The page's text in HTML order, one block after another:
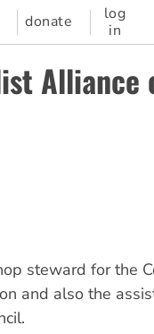
donate
log
in
Alliance
steward for the
and also the